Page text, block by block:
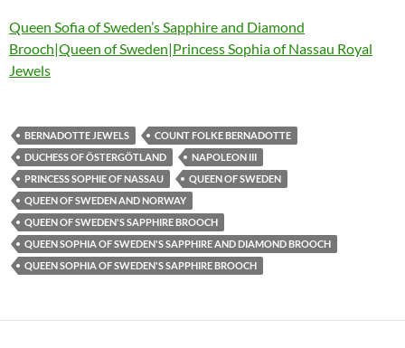
Queen Sofia of Sweden’s Sapphire and Diamond
Brooch|Queen of Sweden|Princess Sophia of Nassau Royal
Jewels
BERNADOTTE JEWELS
COUNT FOLKE BERNADOTTE
DUCHESS OF ÖSTERGÖTLAND
NAPOLEON III
PRINCESS SOPHIE OF NASSAU
QUEEN OF SWEDEN
QUEEN OF SWEDEN AND NORWAY
QUEEN OF SWEDEN'S SAPPHIRE BROOCH
QUEEN SOPHIA OF SWEDEN'S SAPPHIRE AND DIAMOND BROOCH
QUEEN SOPHIA OF SWEDEN'S SAPPHIRE BROOCH